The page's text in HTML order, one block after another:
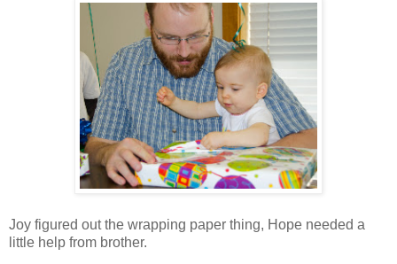
Joy figured out the wrapping paper thing, Hope needed a
little help from brother.